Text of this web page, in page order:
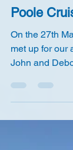
Poole
On the 27th
met up for our
John and